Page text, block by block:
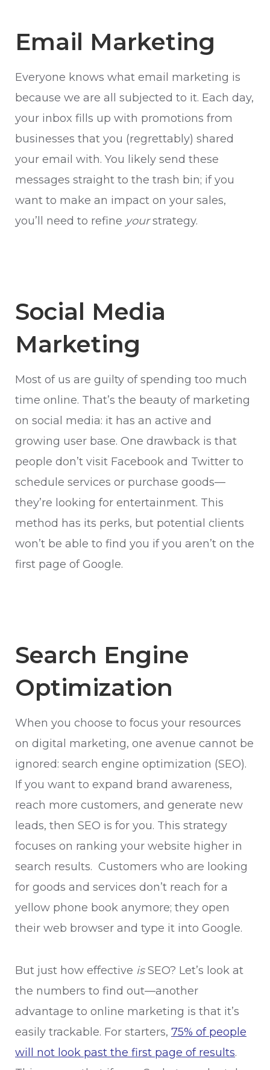
Email Marketing
Everyone knows what email marketing is
because we are all subjected to it. Each day,
your inbox fills up with promotions from
businesses that you (regrettably) shared
your email with. You likely send these
messages straight to the trash bin; if you
want to make an impact on your sales,
you’ll need to refine yourstrategy.
Social Media
Marketing
Most of us are guilty of spending too much
time online. That’s the beauty of marketing
on social media: it has an active and
growing user base. One drawback is that
people don’t visit Facebook and Twitter to
schedule services or purchase goods—
they’re looking for entertainment. This
method has its perks, but potential clients
won’t be able to find you if you aren’t on the
first page of Google.
Search Engine
Optimization
When you choose to focus your resources
on digital marketing, one avenue cannot be
ignored: search engine optimization (SEO).
If you want to expand brand awareness,
reach more customers, and generate new
leads, then SEO is for you. This strategy
focuses on ranking your website higher in
search results. Customers who are looking
for goods and services don’t reach for a
yellow phone book anymore; they open
their web browser and type it into Google.
But just how effective isSEO? Let’s look at
the numbers to find out—another
advantage to online marketing is that it’s
easily trackable. For starters, 75% of people
will not look past the first page of results.